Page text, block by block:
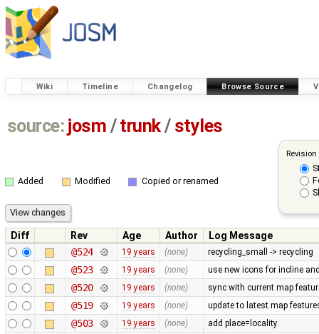
Wiki Timeline Changelog Browse Source
source: josm / trunk/ styles
Added Modified Copied or renamed
Diff Rev Age Author
Log Message
@524
19 years (none) recycling_small -> recycling
@523 19 years (none) use new icons for incline
@520 19 years (none) sync with current map
@519 19 years (none) update to latest map
@503 19 years (none) add place=locality